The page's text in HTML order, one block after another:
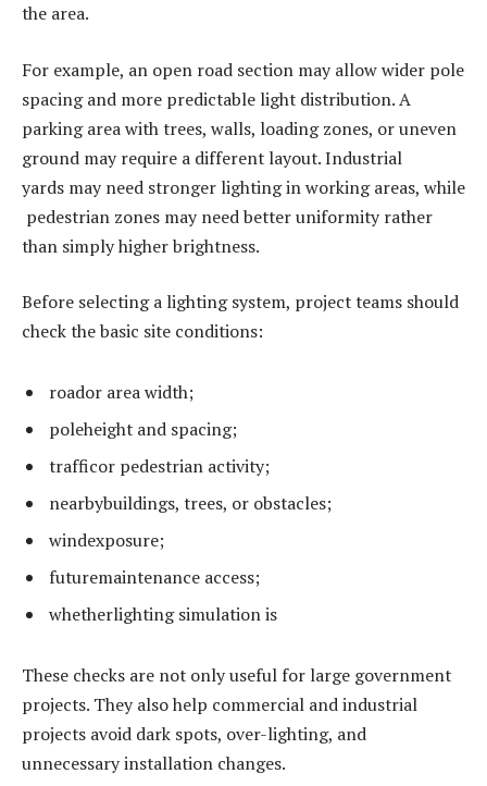
the area.
For example, an open road section may allow wider pole
spacing and more predictable light distribution. A
parking area with trees, walls, loading zones, or uneven
ground may require a different layout. Industrial
yards may need stronger lighting in working areas, while
pedestrian zones may need better uniformity rather
than simply higher brightness.
Before selecting a lighting system, project teams should
check the basic site conditions:
roador area width;
poleheight and spacing;
trafficor pedestrian activity;
nearbybuildings, trees, or obstacles;
windexposure;
futuremaintenance access;
whetherlighting simulation is
These checks are not only useful for large government
projects. They also help commercial and industrial
projects avoid dark spots, over-lighting, and
unnecessary installation changes.